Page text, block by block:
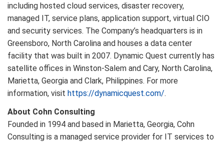
including hosted cloud services, disaster recovery,
managed IT, service plans, application support, virtual CIO
and security services. The Company’s headquarters is in
Greensboro, North Carolina and houses a data center
facility that was built in 2007. Dynamic Quest currently has
satellite offices in Winston-Salem and Cary, North Carolina,
Marietta, Georgia and Clark, Philippines. For more
information, visit https://dynamicquest.com/.
About Cohn Consulting
Founded in 1994 and based in Marietta, Georgia, Cohn
Consulting is a managed service provider for IT services to